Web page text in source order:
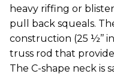
heavy riffing or
pull back squeals.
construction (25 ½’’
truss rod that
The C-shape neck is